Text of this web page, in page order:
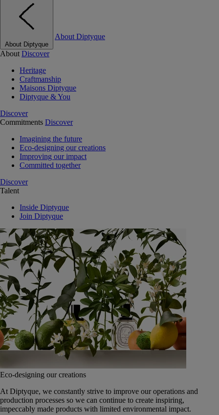
About Diptyque
About Diptyque
About Discover
Heritage
Craftmanship
Maisons Diptyque
Diptyque & You
Discover
Commitments Discover
Imagining the future
Eco-designing our creations
Improving our impact
Committed together
Discover
Talent
Inside Diptyque
Join Diptyque
Eco-designing our creations
At Diptyque, we constantly strive to improve our operations and
production processes so we can continue to create inspiring,
impeccably made products with limited environmental impact.